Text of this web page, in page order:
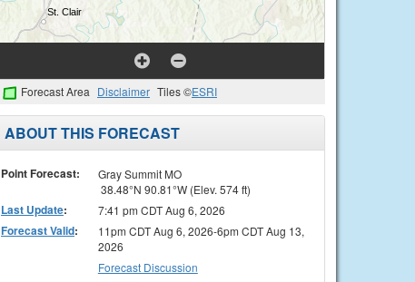
Forecast Area Disclaimer Tiles ©ESRI
ABOUT THIS FORECAST
Point Forecast:
Gray Summit MO
38.48°N 90.81°W (Elev. 574 ft)
Last Update: 7:41 pm CDT Aug 6, 2026
Forecast Valid:
11pm CDT Aug 6, 2026-6pm CDT Aug 13,
2026
Forecast Discussion